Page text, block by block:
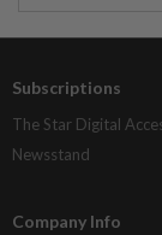
Subscriptions
The Star Digital
Newsstand
Company Info